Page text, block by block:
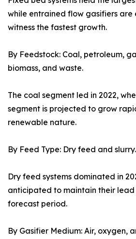
while entrained flow gasifiers are
witness the fastest growth.
By Feedstock: Coal, petroleum,
biomass, and waste.
The coal segment led in 2022,
segment is projected to grow
renewable nature.
By Feed Type: Dry feed and slurry.
Dry feed systems dominated in
anticipated to maintain their
forecast period.
By Gasifier Medium: Air, oxygen,